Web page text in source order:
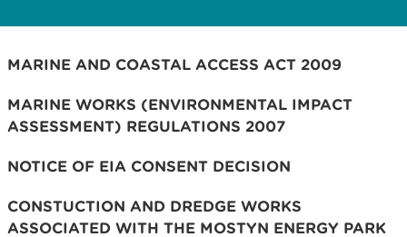
MARINE AND COASTAL ACCESS ACT 2009
MARINE WORKS (ENVIRONMENTAL IMPACT
ASSESSMENT) REGULATIONS 2007
NOTICE OF EIA CONSENT DECISION
CONSTUCTION AND DREDGE WORKS
ASSOCIATED WITH THE MOSTYN ENERGY PARK